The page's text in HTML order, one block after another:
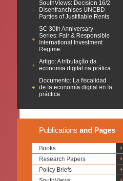
SouthViews: Decision 16/2
Disenfranchises UNCBD
Parties of Justifiable Rents
SC 30th Anniversary
Series: Fair & Responsible
International Investment
Regime
Artigo: A tributação da
economia digital na prática
Documento: La fiscalidad
de la economía digital en la
práctica
Publications and Pages
Books
Research Papers
Policy Briefs